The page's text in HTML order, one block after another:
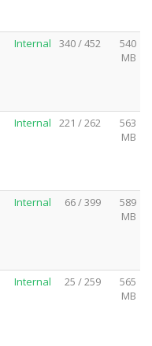
Internal 340 / 452
540
MB
Internal 221 / 262
563
MB
Internal 66 / 399
589
MB
Internal 25 / 259
565
MB